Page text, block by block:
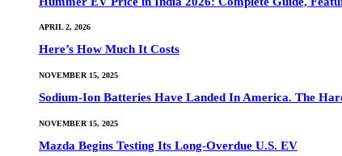
APRIL 2, 2026
Here’s How Much It Costs
NOVEMBER 15, 2025
Sodium-Ion Batteries Have Landed In America. The
NOVEMBER 15, 2025
Mazda Begins Testing Its Long-Overdue U.S. EV